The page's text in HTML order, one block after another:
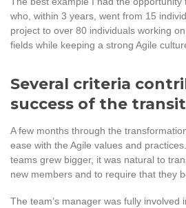
who, within 3 years, went from 15
project to over 80 individuals working
fields while keeping a strong Agile
Several criteria
success of the
A few months through the
ease with the Agile values and
teams grew bigger, it was natural to
new members and to require that they
The team’s manager was fully involved